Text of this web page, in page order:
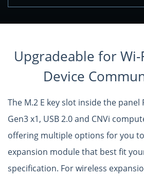
Upgradeable for Wi-
Device
The M.2 E key slot inside the panel
Gen3 x1, USB 2.0 and CNVi
offering multiple options for you
expansion module that best fit
specification. For wireless